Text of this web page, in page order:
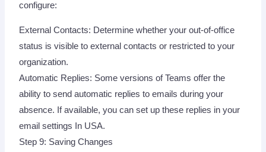
configure:
External Contacts: Determine whether your out-of-office
status is visible to external contacts or restricted to your
organization.
Automatic Replies: Some versions of Teams offer the
ability to send automatic replies to emails during your
absence. If available, you can set up these replies in your
email settings In USA.
Step 9: Saving Changes